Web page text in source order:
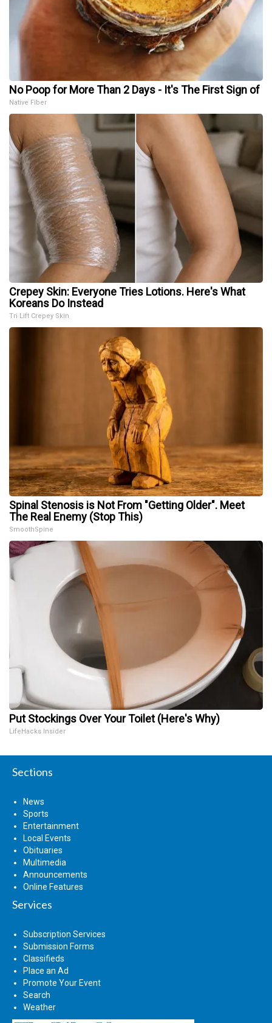
No Poop for More Than 2 Days - It's The First Sign of
Native Fiber
Crepey Skin: Everyone Tries Lotions. Here's What
Koreans Do Instead
Tri Lift Crepey Skin
Spinal Stenosis is Not From "Getting Older". Meet
The Real Enemy (Stop This)
SmoothSpine
Put Stockings Over Your Toilet (Here's Why)
LifeHacks Insider
Sections
News
Sports
Entertainment
Local Events
Obituaries
Multimedia
Announcements
Online Features
Services
Subscription Services
Submission Forms
Classifieds
Place an Ad
Promote Your Event
Search
Weather